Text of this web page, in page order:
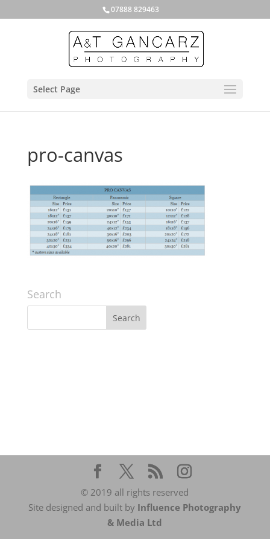
07888 829463
Select Page
pro-canvas
Search
© 2019 all rights reserved
Site designed and built by Influence Photography
& Media Ltd